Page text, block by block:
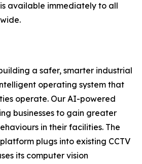
is available immediately to all
a safer, smarter industrial
operating system that
operate. Our AI-powered
businesses to gain greater
in their facilities. The
plugs into existing CCTV
its computer vision